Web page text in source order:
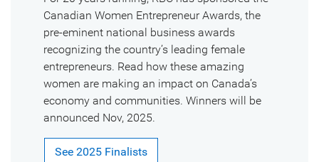
Canadian Women Entrepreneur Awards, the
pre-eminent national business awards
recognizing the country’s leading female
entrepreneurs. Read how these amazing
women are making an impact on Canada’s
economy and communities. Winners will be
announced Nov, 2025.
See 2025 Finalists